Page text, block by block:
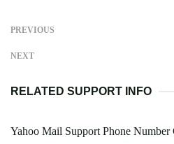
PREVIOUS
NEXT
RELATED SUPPORT INFO
Yahoo Mail Support Phone Number